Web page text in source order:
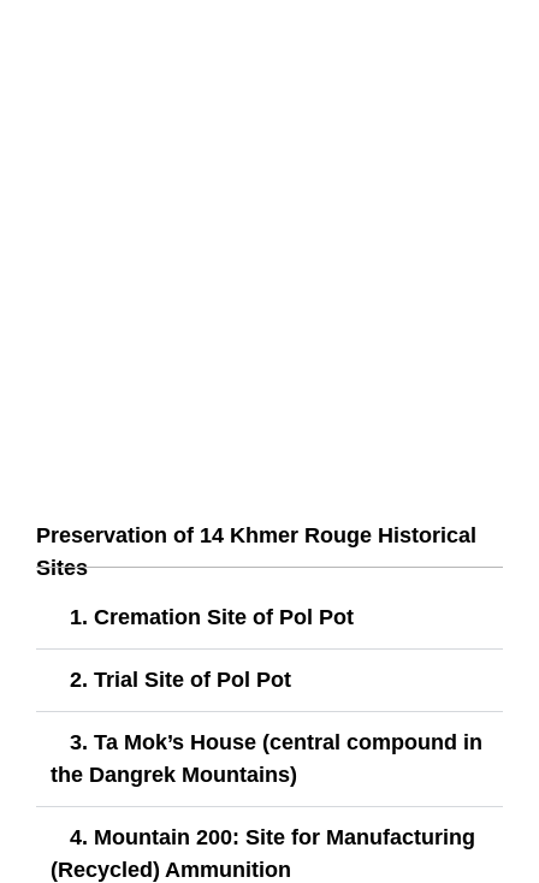
Preservation of 14 Khmer Rouge Historical
Sites
1. Cremation Site of Pol Pot
2. Trial Site of Pol Pot
3. Ta Mok’s House (central compound in
the Dangrek Mountains)
4. Mountain 200: Site for Manufacturing
(Recycled) Ammunition